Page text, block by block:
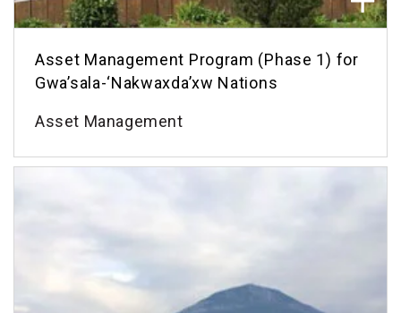
Asset Management Program (Phase 1) for
Gwa’sala-‘Nakwaxda’xw Nations
Asset Management